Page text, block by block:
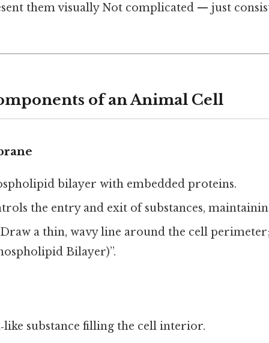
them visually Not complicated — just
of an Animal Cell
bilayer with embedded proteins.
the entry and exit of substances,
a thin, wavy line around the cell
Bilayer)”.
substance filling the cell interior.